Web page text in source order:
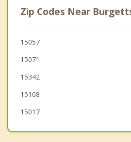
Steubenville
Carnot Moon
Houston
Canonsburg
Zip Codes Near
15057
15071
15342
15108
15017